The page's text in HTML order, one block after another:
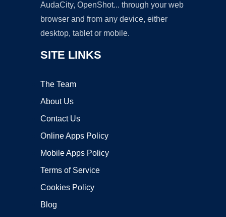
AudaCity, OpenShot... through your web
browser and from any device, either
desktop, tablet or mobile.
SITE LINKS
The Team
About Us
Contact Us
Online Apps Policy
Mobile Apps Policy
Terms of Service
Cookies Policy
Blog